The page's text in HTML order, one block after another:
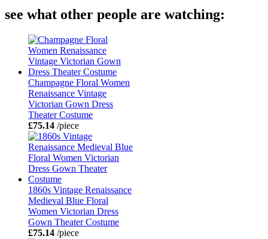
see what other people are watching:
Champagne Floral Women
Renaissance Vintage
Victorian Gown Dress
Theater Costume
£75.14 /piece
1860s Vintage Renaissance
Medieval Blue Floral
Women Victorian Dress
Gown Theater Costume
£75.14 /piece